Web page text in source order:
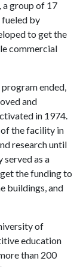
a group of 17
fueled by
to get the
commercial
ended,
and
in 1974.
the facility in
research until
served as a
the funding to
buildings, and
of
education
than 200